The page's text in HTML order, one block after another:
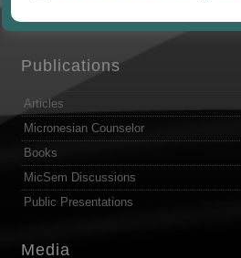
Publications
Articles
Micronesian Counselor
Books
MicSem Discussions
Public Presentations
Media